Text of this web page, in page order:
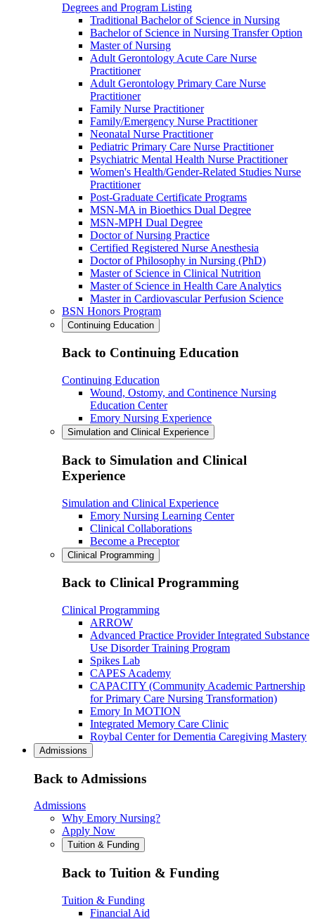
Degrees and Program Listing
Traditional Bachelor of Science in Nursing
Bachelor of Science in Nursing Transfer Option
Master of Nursing
Adult Gerontology Acute Care Nurse
Practitioner
Adult Gerontology Primary Care Nurse
Practitioner
Family Nurse Practitioner
Family/Emergency Nurse Practitioner
Neonatal Nurse Practitioner
Pediatric Primary Care Nurse Practitioner
Psychiatric Mental Health Nurse Practitioner
Women's Health/Gender-Related Studies Nurse
Practitioner
Post-Graduate Certificate Programs
MSN-MA in Bioethics Dual Degree
MSN-MPH Dual Degree
Doctor of Nursing Practice
Certified Registered Nurse Anesthesia
Doctor of Philosophy in Nursing (PhD)
Master of Science in Clinical Nutrition
Master of Science in Health Care Analytics
Master in Cardiovascular Perfusion Science
BSN Honors Program
Continuing Education
Back to Continuing Education
Continuing Education
Wound, Ostomy, and Continence Nursing
Education Center
Emory Nursing Experience
Simulation and Clinical Experience
Back to Simulation and Clinical
Experience
Simulation and Clinical Experience
Emory Nursing Learning Center
Clinical Collaborations
Become a Preceptor
Clinical Programming
Back to Clinical Programming
Clinical Programming
ARROW
Advanced Practice Provider Integrated Substance
Use Disorder Training Program
Spikes Lab
CAPES Academy
CAPACITY (Community Academic Partnership
for Primary Care Nursing Transformation)
Emory In MOTION
Integrated Memory Care Clinic
Roybal Center for Dementia Caregiving Mastery
Admissions
Back to Admissions
Admissions
Why Emory Nursing?
Apply Now
Tuition & Funding
Back to Tuition & Funding
Tuition & Funding
Financial Aid